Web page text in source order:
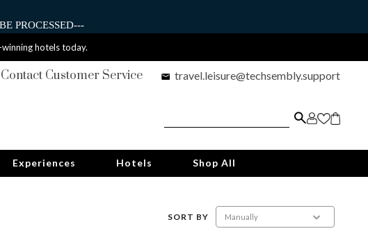
PROCESSED---
hotels today.
Contact Customer Service travel.leisure@techsembly.support
Experiences Hotels Shop All
SORT BY